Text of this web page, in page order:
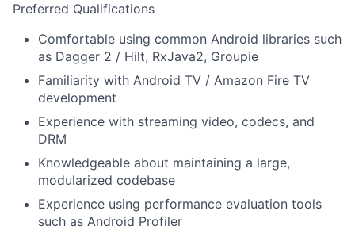
Preferred Qualifications
Comfortable using common Android libraries such
as Dagger 2 / Hilt, RxJava2, Groupie
Familiarity with Android TV / Amazon Fire TV
development
Experience with streaming video, codecs, and
DRM
Knowledgeable about maintaining a large,
modularized codebase
Experience using performance evaluation tools
such as Android Profiler